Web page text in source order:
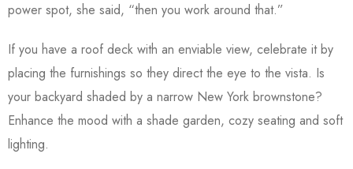
power spot, she said, “then you work around that.”
If you have a roof deck with an enviable view, celebrate it by
placing the furnishings so they direct the eye to the vista. Is
your backyard shaded by a narrow New York brownstone?
Enhance the mood with a shade garden, cozy seating and soft
lighting.